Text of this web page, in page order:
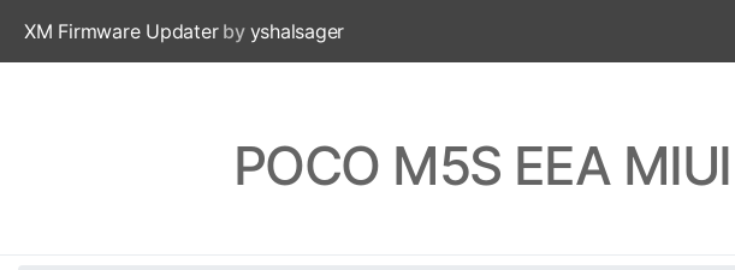
XM Firmware Updaterby yshalsager
POCO M5S EEA